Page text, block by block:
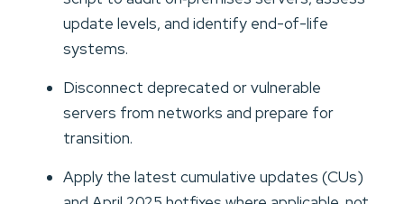
update levels, and identify end-of-life
systems.
Disconnect deprecated or vulnerable
servers from networks and prepare for
transition.
Apply the latest cumulative updates (CUs)